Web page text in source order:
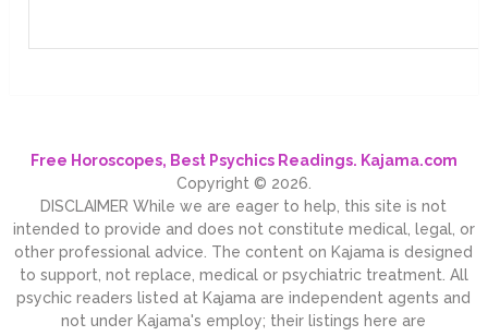
Free Horoscopes, Best Psychics Readings. Kajama.com
Copyright © 2026.
DISCLAIMER While we are eager to help, this site is not
intended to provide and does not constitute medical, legal, or
other professional advice. The content on Kajama is designed
to support, not replace, medical or psychiatric treatment. All
psychic readers listed at Kajama are independent agents and
not under Kajama's employ; their listings here are